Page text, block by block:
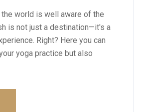
the world is well aware of the
is not just a destination—it's a
Right? Here you can
yoga practice but also